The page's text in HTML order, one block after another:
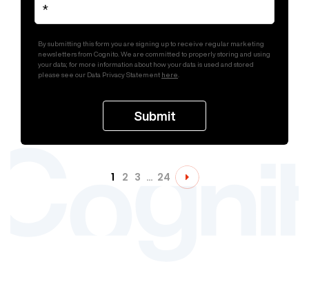
By submitting this form you are signing up to receive regular marketing
newsletters from Cognito. We are committed to properly storing and using
your data; for more information about how your data is used and stored
please see our Data Privacy Statement here
1 2 3 … 24